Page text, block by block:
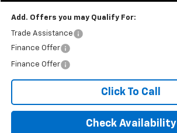
Add. Offers you may Qualify For:
Trade Assistance
Finance Offer
Finance Offer
Click To Call
Check Availability